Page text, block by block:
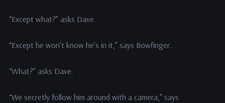
“Except what?” asks Dave.
“Except he won’t know he’s in it,” says Bowfinger.
“What?” asks Dave.
“We secretly follow him around with a camera,” says